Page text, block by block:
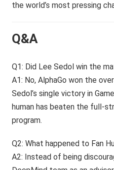
the world’s most pressing
Q&A
Q1: Did Lee Sedol win the
A1: No, AlphaGo won the
Sedol’s single victory in
human has beaten the full-
program.
Q2: What happened to Fan
A2: Instead of being